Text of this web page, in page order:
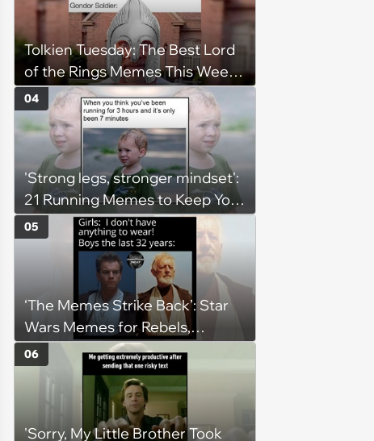
Tolkien Tuesday: The Best Lord
of the Rings Memes This Week
(August 4, 2026)
'Strong legs, stronger mindset':
21 Running Memes to Keep You
Going, Even When the Miles
Get Tough
04
‘The Memes Strike Back’: Star
Wars Memes for Rebels,
Imperials and Force Users to
Laugh at Across the Galaxy
(August 5, 2026)
05
'Sorry, My Little Brother Took
06